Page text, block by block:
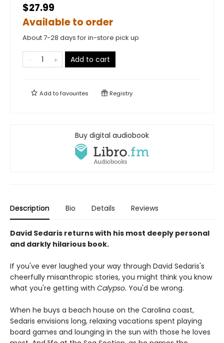
$27.99
Available to order
About 7-28 days for in-store pick up
Add to cart
Add tofavourites Registry
Buy digital audiobook
Description Bio Details Reviews
David Sedaris returns with his most deeply personal
and darkly hilarious book.
If you've ever laughed your way through David Sedaris's
cheerfully misanthropic stories, you might think you know
what you're getting with Calypso. You'd be wrong.
When he buys a beach house on the Carolina coast,
Sedaris envisions long, relaxing vacations spent playing
board games and lounging in the sun with those he loves